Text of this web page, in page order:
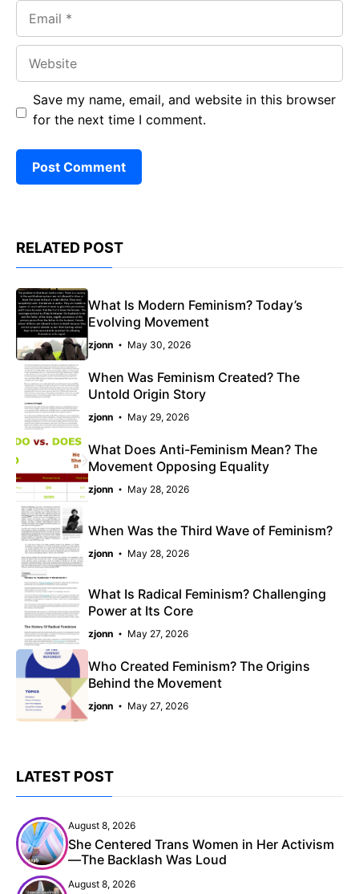
Save my name, email, and website in this browser
for the next time I comment.
RELATED POST
What Is Modern Feminism? Today’s
Evolving Movement
zjonn May 30, 2026
When Was Feminism Created? The
Untold Origin Story
zjonn May 29, 2026
What Does Anti-Feminism Mean? The
Movement Opposing Equality
zjonn May 28, 2026
When Was the Third Wave of Feminism?
zjonn May 28, 2026
What Is Radical Feminism? Challenging
Power at Its Core
zjonn May 27, 2026
Who Created Feminism? The Origins
Behind the Movement
zjonn May 27, 2026
LATEST POST
August 8, 2026
She Centered Trans Women in Her Activism
—The Backlash Was Loud
August 8, 2026